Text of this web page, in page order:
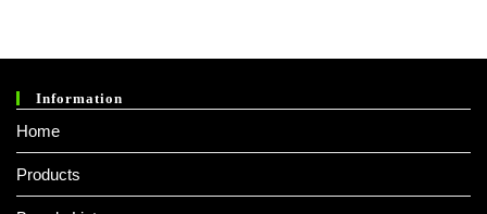
Information
Home
Products